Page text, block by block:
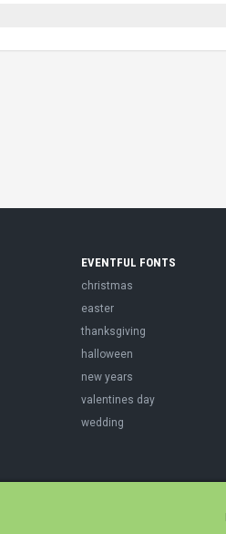
EVENTFUL FONTS
christmas
easter
thanksgiving
halloween
new years
valentines day
wedding